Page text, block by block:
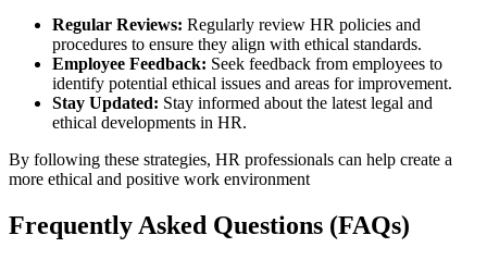
Regular Reviews: Regularly review HR policies and
procedures to ensure they align with ethical standards.
Employee Feedback: Seek feedback from employees to
identify potential ethical issues and areas for improvement.
Stay Updated: Stay informed about the latest legal and
ethical developments in HR.
By following these strategies, HR professionals can help create a
more ethical and positive work environment
Frequently Asked Questions (FAQs)